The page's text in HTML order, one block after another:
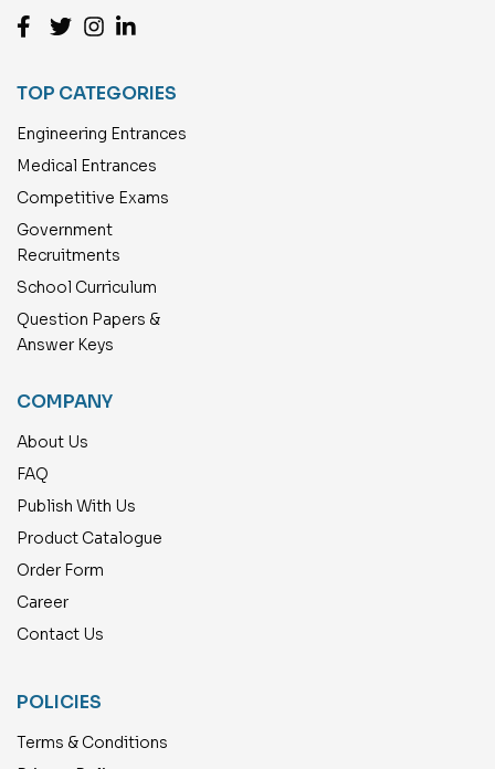
TOP CATEGORIES
Engineering Entrances
Medical Entrances
Competitive Exams
Government
Recruitments
School Curriculum
Question Papers &
Answer Keys
COMPANY
About Us
FAQ
Publish With Us
Product Catalogue
Order Form
Career
Contact Us
POLICIES
Terms & Conditions